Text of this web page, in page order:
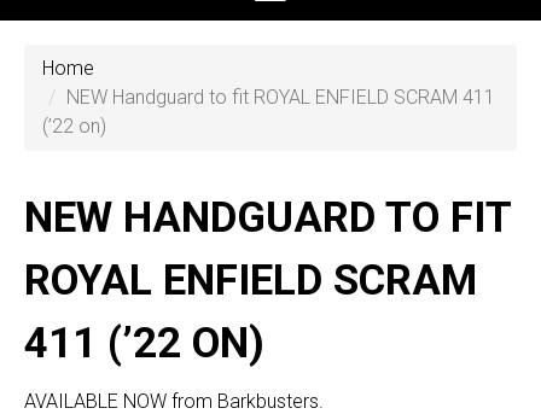
Home
NEW Handguard to fit ROYAL ENFIELD SCRAM 411
(’22 on)
NEW HANDGUARD TO FIT
ROYAL ENFIELD SCRAM
411 (’22 ON)
AVAILABLE NOW from Barkbusters.